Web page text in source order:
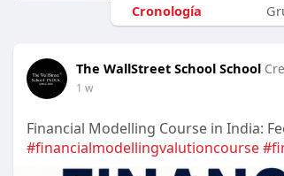
Cronología
The WallStreet School School
1 w
Financial Modelling Course in India:
#financialmodellingvalutioncourse